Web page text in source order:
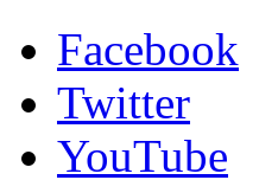
Facebook
Twitter
YouTube